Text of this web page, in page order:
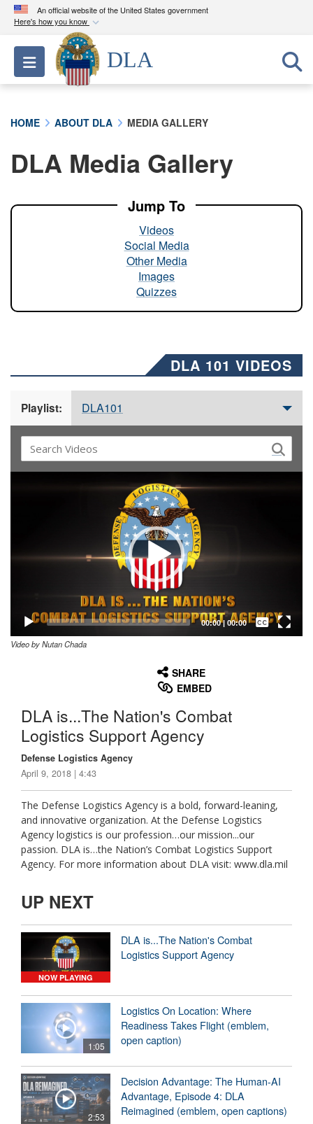
An official website of the United States government
Here's how you know
Official websites use .mil
A.milwebsite belongs to an official U.S.
Department of Defense organization in the United
A lock ( ) orhttps://means you’ve safely
connected to the .mil website. Share sensitive
Toggle navigation
DLA
HOME ABOUT DLA MEDIA GALLERY
DLA Media Gallery
Jump To
Videos
Social Media
Other Media
Images
Quizzes
DLA 101 VIDEOS
Playlist: DLA101
00:00| 00:00
Captions /
Subtitles
Video by Nutan Chada
SHARE
EMBED
DLA is...The Nation's Combat
Logistics Support Agency
Defense Logistics Agency
April 9, 2018 | 4:43
The Defense Logistics Agency is a bold, forward-leaning,
and innovative organization. At the Defense Logistics
Agency logistics is our profession…our mission...our
passion. DLA is…the Nation’s Combat Logistics Support
Agency. For more information about DLA visit: www.dla.mil
UP NEXT
NOW PLAYING
DLA is...The Nation's Combat
Logistics Support Agency
1:05
Logistics On Location: Where
Readiness Takes Flight (emblem,
open caption)
2:53
Decision Advantage: The Human-AI
Advantage, Episode 4: DLA
Reimagined (emblem, open captions)